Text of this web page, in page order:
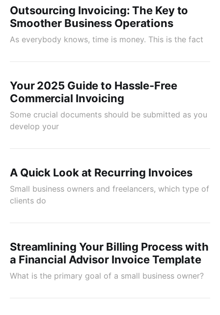
Outsourcing Invoicing: The Key to
Smoother Business Operations
As everybody knows, time is money. This is the fact
Your 2025 Guide to Hassle-Free
Commercial Invoicing
Some crucial documents should be submitted as you
develop your
A Quick Look at Recurring Invoices
Small business owners and freelancers, which type of
clients do
Streamlining Your Billing Process with
a Financial Advisor Invoice Template
What is the primary goal of a small business owner?